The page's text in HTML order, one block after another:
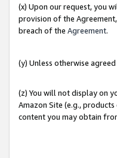
(x) Upon our request, you
provision of the
breach of the Agreement.
(y) Unless otherwise
(z) You will not display on
Amazon Site (e.g.,
content you may obtain